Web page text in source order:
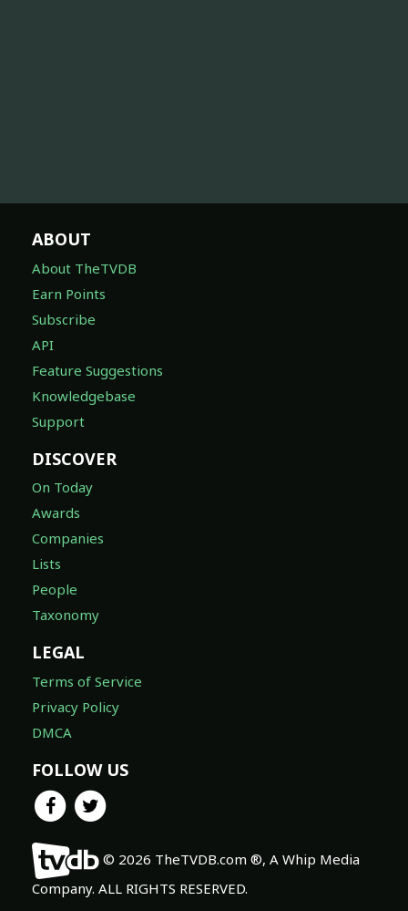
ABOUT
About TheTVDB
Earn Points
Subscribe
API
Feature Suggestions
Knowledgebase
Support
DISCOVER
On Today
Awards
Companies
Lists
People
Taxonomy
LEGAL
Terms of Service
Privacy Policy
DMCA
FOLLOW US
© 2026 TheTVDB.com ®, A Whip Media
Company. ALL RIGHTS RESERVED.